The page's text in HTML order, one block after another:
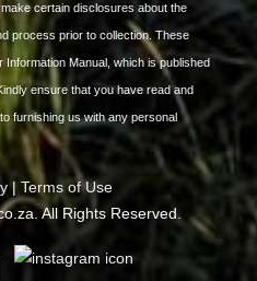
certain disclosures about the
process prior to collection. These
Manual, which is published
ensure that you have read and
furnishing us with any personal
| Terms of Use
All Rights Reserved.